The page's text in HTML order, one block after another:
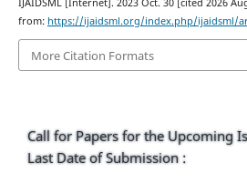
IJAIDSML [Internet]. 2023 Oct. 30 [cited 2026
from: https://ijaidsml.org/index.php/ijaidsml/
More Citation Formats
Call for Papers for the Upcoming
Last Date of Submission :